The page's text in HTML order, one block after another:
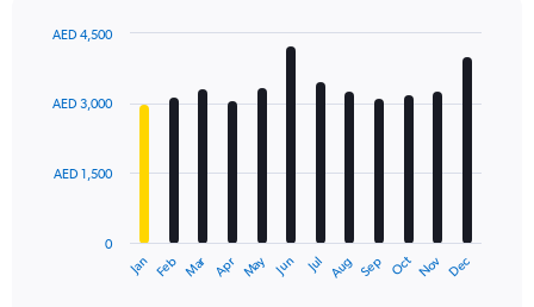
displaying
with
12
The
Jan Feb Mar Apr May Jun Jul Aug Sep Oct Nov Dec
0
AED 1,500
AED 3,000
AED 4,500